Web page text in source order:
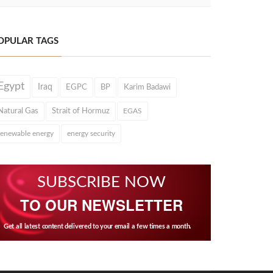
TAGS
Iraq EGPC BP Karim Badawi
Gas Strait of Hormuz EGAS
energy energy security
SUBSCRIBE NOW
TO OUR NEWSLETTER
Get all latest content delivered to your email a few times a month.